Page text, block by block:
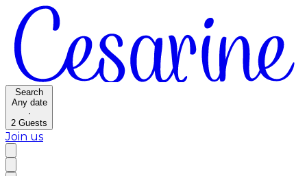
Search
Any date
·
2 Guests
Join us